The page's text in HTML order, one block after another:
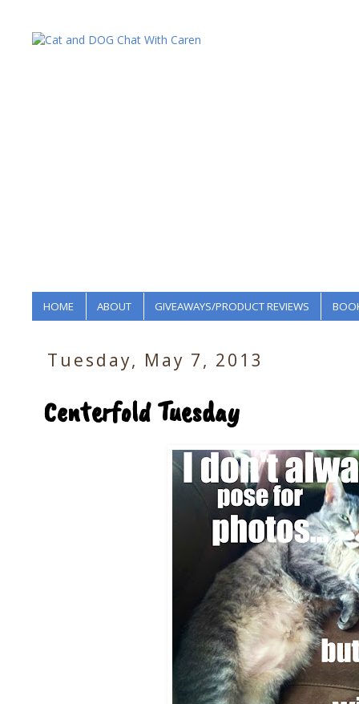
HOME ABOUT GIVEAWAYS/PRODUCT REVIEWS
Tuesday, May 7, 2013
Centerfold Tuesday